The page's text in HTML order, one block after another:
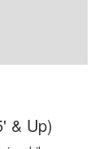
& Up)